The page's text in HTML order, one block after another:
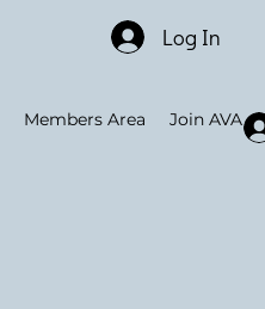
Members Area Join AVA
Log In